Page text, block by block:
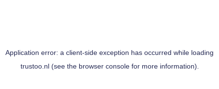
Application error: a client-side exception has occurred while loading
trustoo.nl(see the browser consolefor more information).